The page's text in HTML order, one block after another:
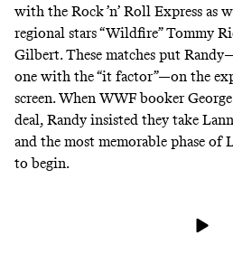
with the Rock ’n’ Roll Express as
regional stars “Wildfire” Tommy
Gilbert. These matches put
one with the “it factor”—on the
screen. When WWF booker
deal, Randy insisted they take
and the most memorable phase of
to begin.